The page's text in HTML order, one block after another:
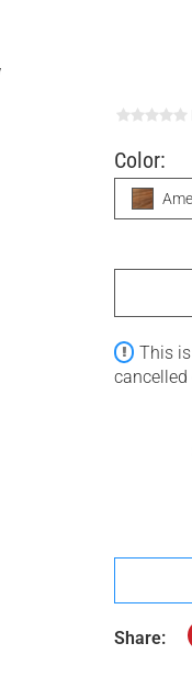
Color:
This
cancelled
Share: